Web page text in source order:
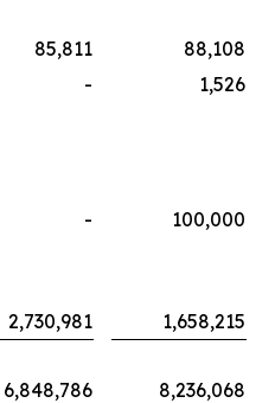
85,811
88,108
-
1,526
-
100,000
2,730,981
1,658,215
6,848,786 8,236,068